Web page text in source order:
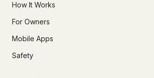
How It Works
For Owners
Mobile Apps
Safety